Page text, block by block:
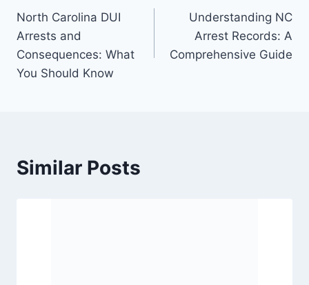
North Carolina DUI
Arrests and
Consequences: What
You Should Know
Understanding NC
Arrest Records: A
Comprehensive Guide
Similar Posts